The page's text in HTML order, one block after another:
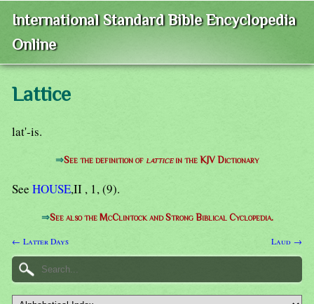
International Standard Bible Encyclopedia
Online
Lattice
lat'-is.
⇒See the definition of latticein the KJV Dictionary
See HOUSE,II , 1, (9).
⇒See also the McClintock and Strong Biblical Cyclopedia.
← Latter Days Laud →